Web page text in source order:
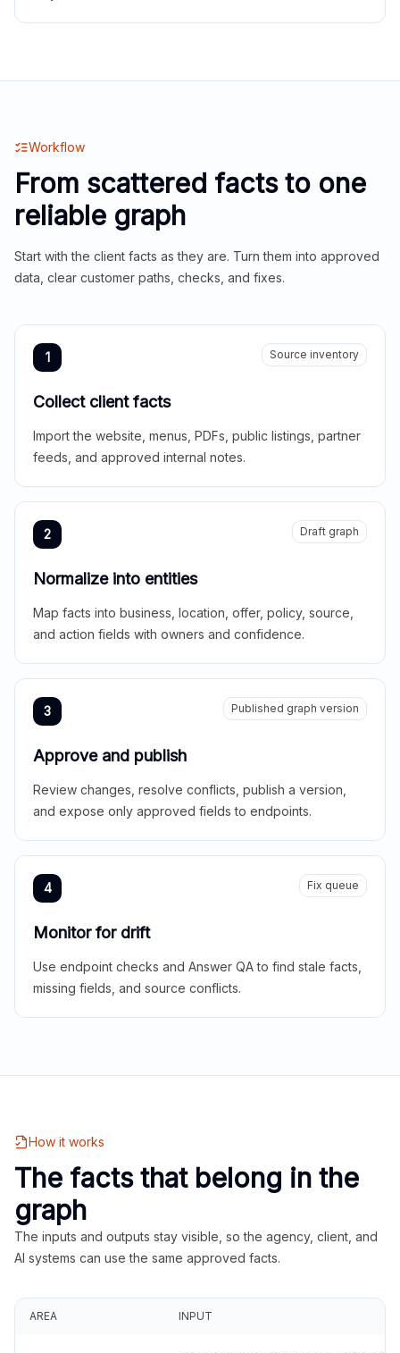
Workflow
From scattered facts to one
reliable graph
Start with the client facts as they are. Turn them into approved
data, clear customer paths, checks, and fixes.
1 Source inventory
Collect client facts
Import the website, menus, PDFs, public listings, partner
feeds, and approved internal notes.
2 Draft graph
Normalize into entities
Map facts into business, location, offer, policy, source,
and action fields with owners and confidence.
3 Published graph version
Approve and publish
Review changes, resolve conflicts, publish a version,
and expose only approved fields to endpoints.
4 Fix queue
Monitor for drift
Use endpoint checks and Answer QA to find stale facts,
missing fields, and source conflicts.
How it works
The facts that belong in the
graph
The inputs and outputs stay visible, so the agency, client, and
AI systems can use the same approved facts.
AREA INPUT